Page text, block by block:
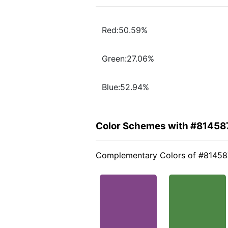
Red:50.59%
Green:27.06%
Blue:52.94%
Color Schemes with
Complementary Colors of